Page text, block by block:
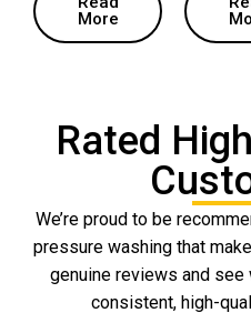
More
Rated
We’re proud to be
pressure washing that
genuine reviews and
consistent, high-